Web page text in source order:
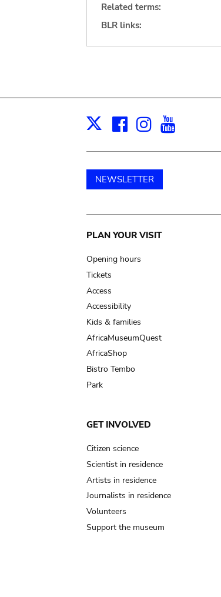
Related terms:
BLR links:
X Facebook
Instagram
NEWSLETTER
Main
navigation
PLAN YOUR VISIT
Opening hours
Tickets
Access
Accessibility
Kids & families
AfricaMuseumQuest
AfricaShop
Bistro Tembo
Park
GET INVOLVED
Citizen science
Scientist in residence
Artists in residence
Journalists in residence
Volunteers
Support the museum